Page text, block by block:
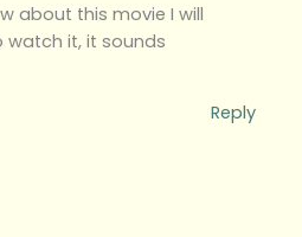
about this movie I will
watch it, it sounds
Reply